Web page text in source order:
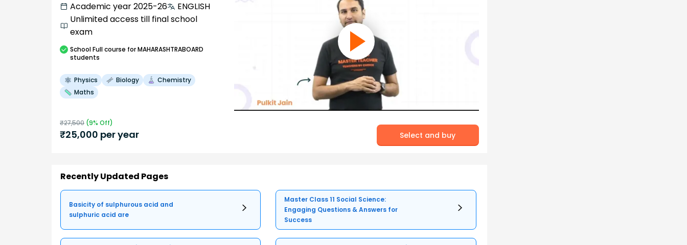
Academic year 2025-26
ENGLISH
Unlimited access till final school
exam
SchoolFull course for MAHARASHTRABOARD
students
Physics Biology
Chemistry
Maths
₹27,500 (9% Off)
₹25,000 per year Select and buy
Recently Updated Pages
Basicity of sulphurous acid and
sulphuric acid are
Master Class 11 Social Science:
Engaging Questions & Answers for
Success